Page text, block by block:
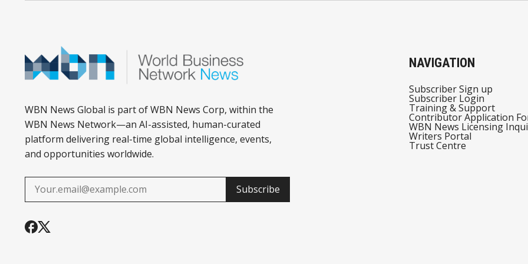
WBN News Global is part of WBN News Corp, within the
WBN News Network—an AI-assisted, human-curated
platform delivering real-time global intelligence, events,
and opportunities worldwide.
Subscribe
NAVIGATION
Subscriber Sign up
Subscriber Login
Training & Support
Contributor Application
WBN News Licensing
Writers Portal
Trust Centre